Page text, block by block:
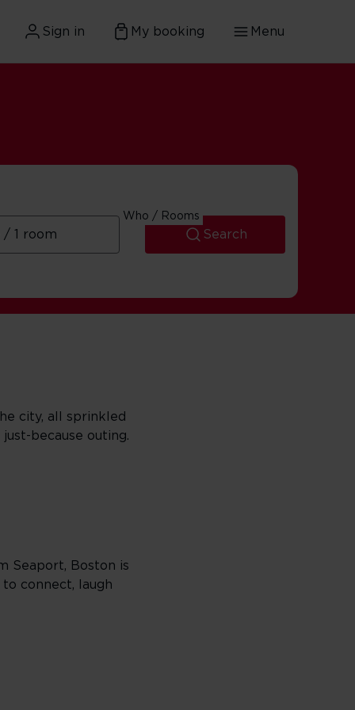
Sign in My booking Menu
Who / Rooms
Search
city, all sprinkled
because outing.
Seaport, Boston is
connect, laugh